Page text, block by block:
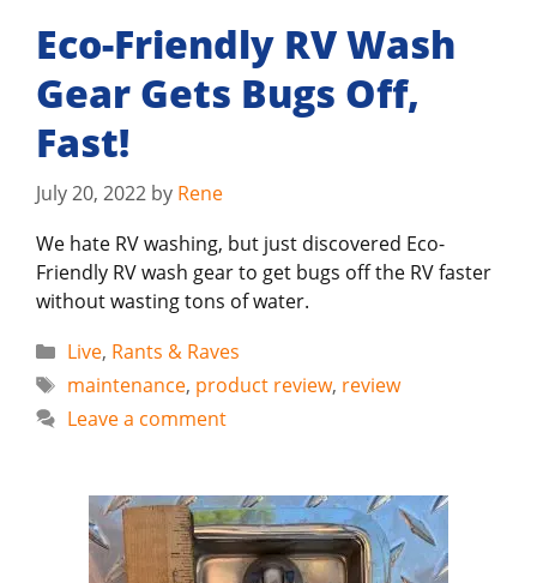
Eco-Friendly RV Wash
Gear Gets Bugs Off,
Fast!
July 20, 2022 by Rene
We hate RV washing, but just discovered Eco-
Friendly RV wash gear to get bugs off the RV faster
without wasting tons of water.
Categories
Live, Rants & Raves
Tags
maintenance, product review, review
Leave a comment